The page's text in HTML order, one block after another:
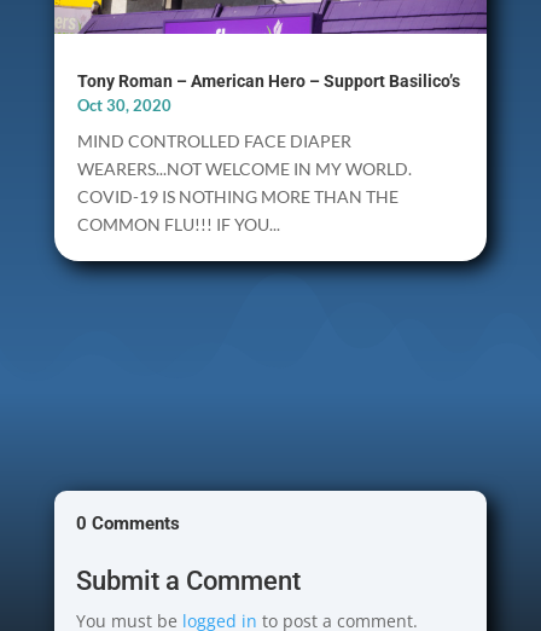
Tony Roman – American Hero – Support Basilico’s
Oct 30, 2020
MIND CONTROLLED FACE DIAPER
WEARERS...NOT WELCOME IN MY WORLD.
COVID-19 IS NOTHING MORE THAN THE
COMMON FLU!!! IF YOU...
0 Comments
Submit a Comment
You must be logged in to post a comment.